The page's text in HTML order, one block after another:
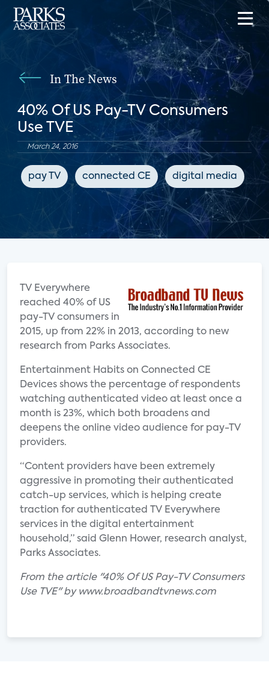
In The News
40% Of US Pay-TV Consumers
Use TVE
March 24, 2016
pay TV connected CE digital media
TV Everywhere
reached 40% of US
pay-TV consumers in
2015, up from 22% in 2013, according to new
research from Parks Associates.
Entertainment Habits on Connected CE
Devices shows the percentage of respondents
watching authenticated video at least once a
month is 23%, which both broadens and
deepens the online video audience for pay-TV
providers.
“Content providers have been extremely
aggressive in promoting their authenticated
catch-up services, which is helping create
traction for authenticated TV Everywhere
services in the digital entertainment
household,” said Glenn Hower, research analyst,
Parks Associates.
From the article "40% Of US Pay-TV Consumers
Use TVE" by www.broadbandtvnews.com